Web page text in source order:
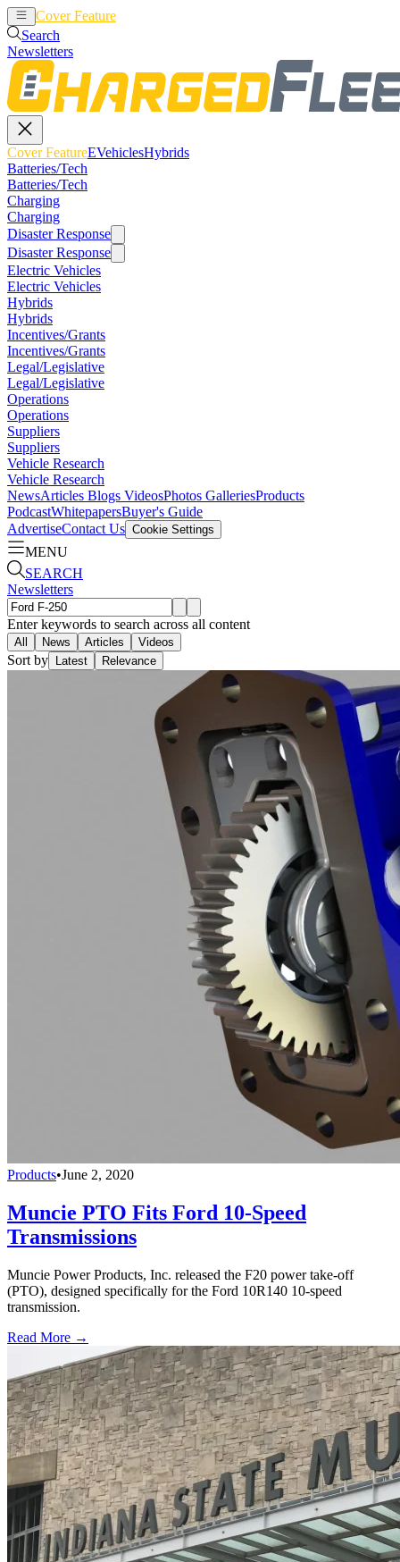
Cover Feature
Search
Newsletters
Cover FeatureEVehiclesHybrids
Batteries/Tech
Batteries/Tech
Charging
Charging
Disaster Response
Disaster Response
Electric Vehicles
Electric Vehicles
Hybrids
Hybrids
Incentives/Grants
Incentives/Grants
Legal/Legislative
Legal/Legislative
Operations
Operations
Suppliers
Suppliers
Vehicle Research
Vehicle Research
NewsArticles Blogs VideosPhotos GalleriesProducts
PodcastWhitepapersBuyer's Guide
AdvertiseContact Us Cookie Settings
MENU
SEARCH
Newsletters
Enter keywords to search across all content
All News Articles Videos
Sort by Latest Relevance
Products•June 2, 2020
Muncie PTO Fits Ford 10-Speed
Transmissions
Muncie Power Products, Inc. released the F20 power take-off
(PTO), designed specifically for the Ford 10R140 10-speed
transmission.
Read More →